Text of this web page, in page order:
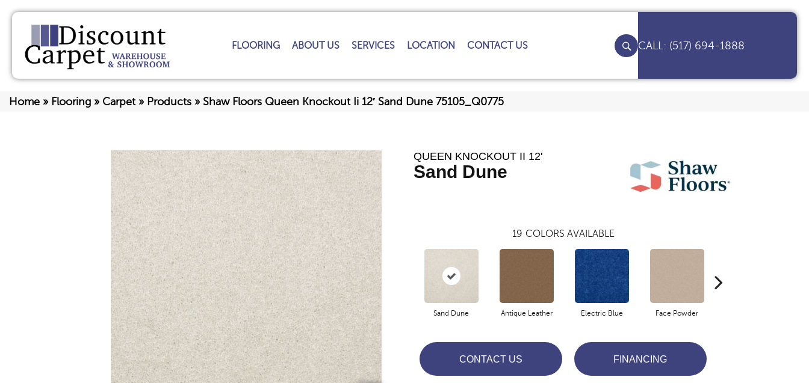
FLOORING ABOUT US SERVICES LOCATION CONTACT US (517) 694-1888
Home » Flooring » Carpet» Products » Shaw Floors Queen Knockout Ii 12′ Sand Dune 75105_Q0775
QUEEN KNOCKOUT II 12'
Sand Dune
19 COLORS AVAILABLE
Sand Dune Antique Leather Electric Blue Face Powder
CONTACT US FINANCING